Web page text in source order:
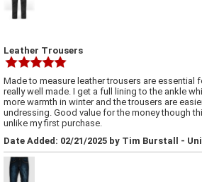
Leather Trousers
Made to measure leather trousers are essential
really well made. I get a full lining to the ankle
more warmth in winter and the trousers are
undressing. Good value for the money though
unlike my first purchase.
Date Added: 02/21/2025 by Tim Burstall -